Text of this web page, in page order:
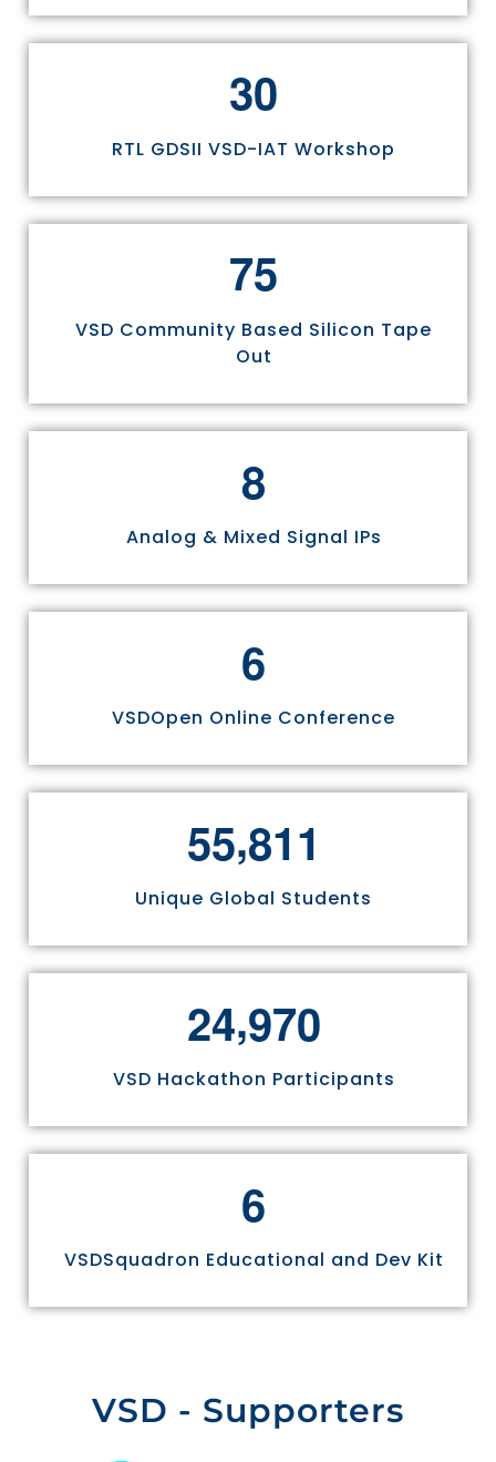
30
RTL GDSII VSD-IAT Workshop
75
VSD Community Based Silicon Tape
Out
8
Analog & Mixed Signal IPs
6
VSDOpen Online Conference
55,811
Unique Global Students
24,970
VSD Hackathon Participants
6
VSDSquadron Educational and Dev Kit
VSD - Supporters